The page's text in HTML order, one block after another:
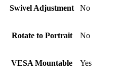
Swivel Adjustment No
Rotate to Portrait No
VESA Mountable Yes